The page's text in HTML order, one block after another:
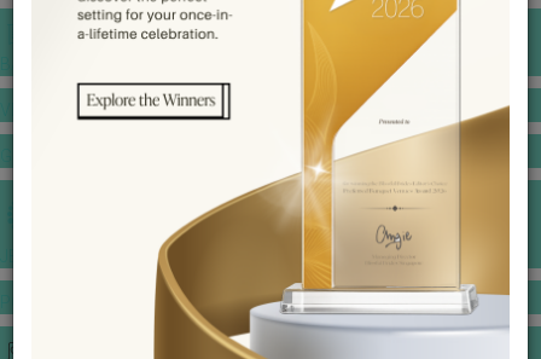
VENUE BOOKING
JEWELLERY GALLERY